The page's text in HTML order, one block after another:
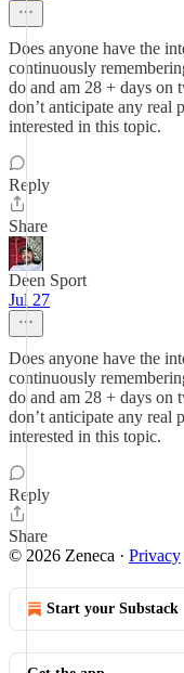
Does anyone have the
continuously
do and am 28 + days on
don’t anticipate any real
interested in this topic.
Reply
Share
Deen Sport
Jul 27
Does anyone have the
continuously
do and am 28 + days on
don’t anticipate any real
interested in this topic.
Reply
Share
© 2026 Zeneca · Privacy
Start your Substack